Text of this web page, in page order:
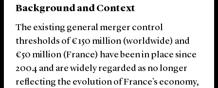
Background and Context
The existing general merger control
thresholds of €150 million (worldwide) and
€50 million (France) have been in place since
2004 and are widely regarded as no longer
reflecting the evolution of France’s economy,